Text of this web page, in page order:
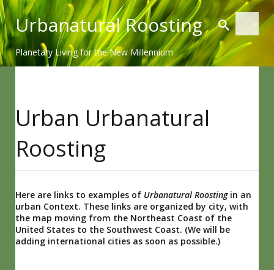
Urbanatural Roosting
Planetary Living for the New Millennium
Skip
to
content
Urban Urbanatural
Roosting
Here are links to examples of Urbanatural Roostingin an
urban Context. These links are organized by city, with
the map moving from the Northeast Coast of the
United States to the Southwest Coast. (We will be
adding international cities as soon as possible.)